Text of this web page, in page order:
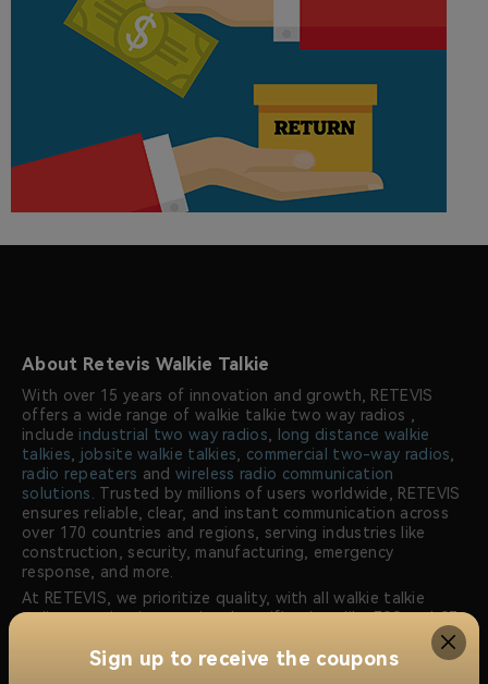
About Retevis Walkie Talkie
With over 15 years of innovation and growth, RETEVIS
offers a wide range of walkie talkie two way radios ,
include industrial two way radios
long distance walkie
talkies
jobsite walkie talkies commercial two-way radios
radio repeaters andwireless radio communication
solutions
. Trusted by millions of users worldwide, RETEVIS
ensures reliable, clear, and instant communication across
over 170 countries and regions, serving industries like
construction, security, manufacturing, emergency
response, and more.
At RETEVIS, we prioritize quality, with all walkie talkie
radios meeting international certifications like FCC and CE.
continuously innovates to offer advanced radio solutions
Sign up to receive the coupons